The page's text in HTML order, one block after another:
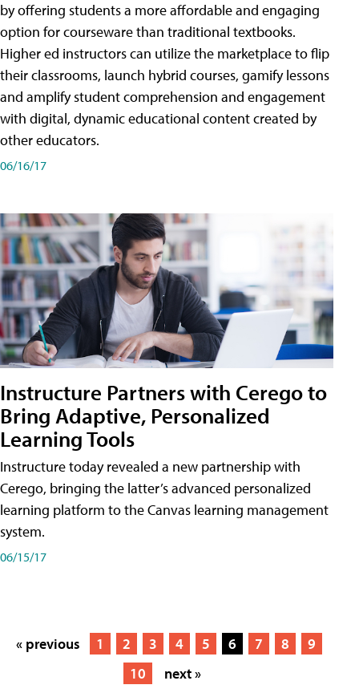
by offering students a more affordable and engaging
option for courseware than traditional textbooks.
Higher ed instructors can utilize the marketplace to flip
their classrooms, launch hybrid courses, gamify lessons
and amplify student comprehension and engagement
with digital, dynamic educational content created by
other educators.
06/16/17
Instructure Partners with Cerego to
Bring Adaptive, Personalized
Learning Tools
Instructure today revealed a new partnership with
Cerego, bringing the latter’s advanced personalized
learning platform to the Canvas learning management
system.
06/15/17
« previous 1 2 3 4 5 6 7 8
9
10
next »